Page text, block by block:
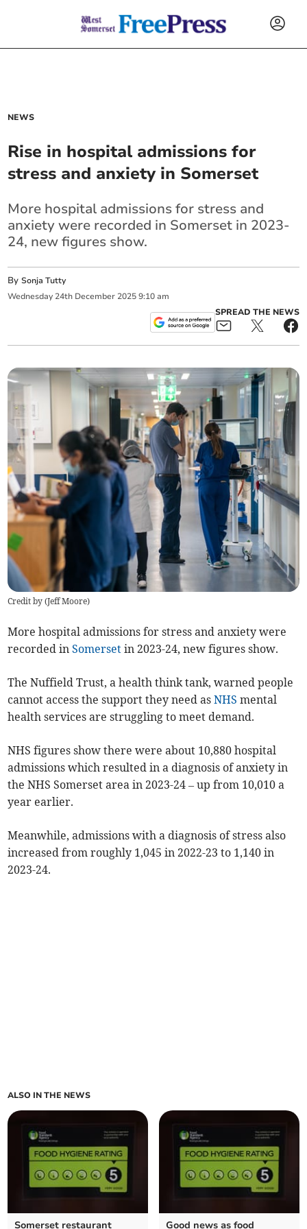
NEWS
Rise in hospital admissions for
stress and anxiety in Somerset
More hospital admissions for stress and
anxiety were recorded in Somerset in 2023-
24, new figures show.
BySonja Tutty
Wednesday 24th December 2025 9:10 am
SPREAD THE NEWS
Credit by (Jeff Moore)
More hospital admissions for stress and anxiety were
recorded inSomerset in 2023-24, new figures show.
The Nuffield Trust, a health think tank, warned people
cannot access the support they need asNHS mental
health services are struggling to meet demand.
NHS figures show there were about 10,880 hospital
admissions which resulted in a diagnosis of anxiety in
the NHS Somerset area in 2023-24 – up from 10,010 a
year earlier.
Meanwhile, admissions with a diagnosis of stress also
increased from roughly 1,045 in 2022-23 to 1,140 in
2023-24.
ALSO IN THE NEWS
Somerset restaurant Good news as food